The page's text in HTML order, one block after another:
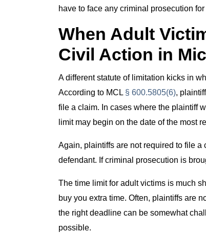
have to face any criminal prosecution
When Adult
Civil Action in
A different statute of limitation kicks in
According to MCL § 600.5805(6),
file a claim. In cases where the plaintiff
limit may begin on the date of the most
Again, plaintiffs are not required to file
defendant. If criminal prosecution is
The time limit for adult victims is much
buy you extra time. Often, plaintiffs are
the right deadline can be somewhat
possible.